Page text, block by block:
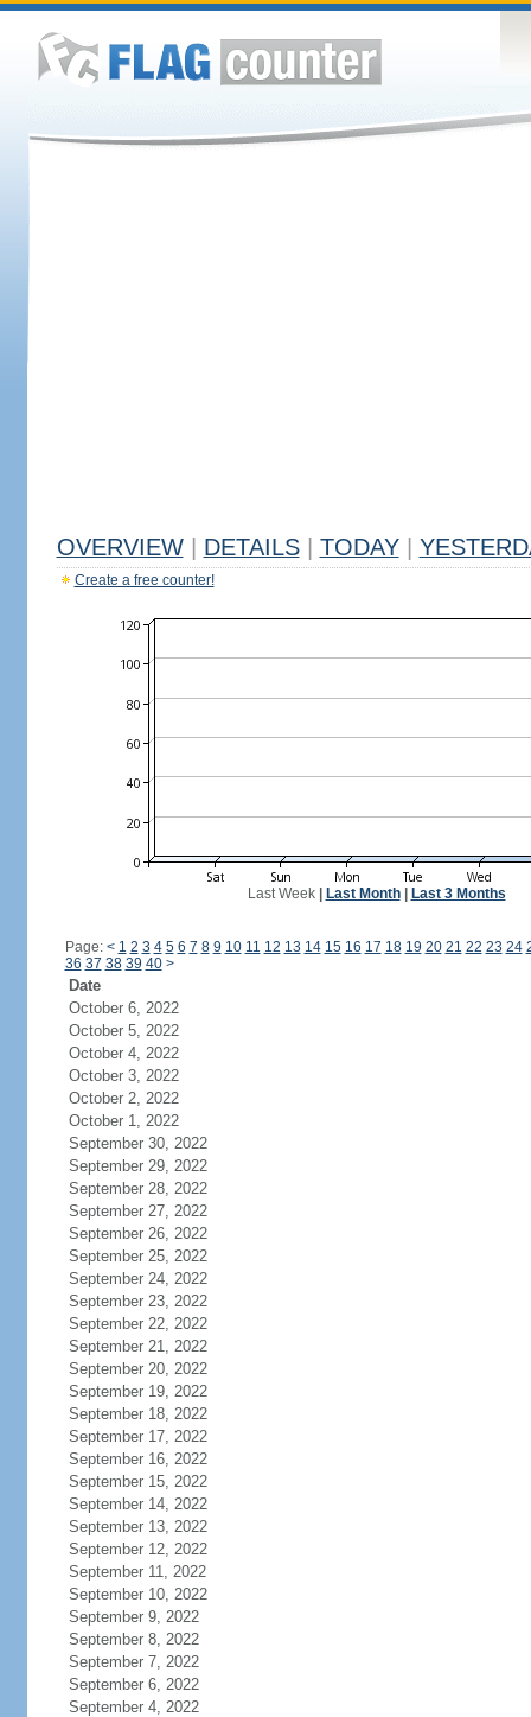
OVERVIEW DETAILS TODAY
Create a free counter!
Last Week| Last Month| Last 3 Months
Page: < 1 2 3 4 5 6 7 8 9 10 11 12 13 14 15 16 17 18 19 20 21 22 23 24
36 37 38 39 40 >
Date
October 6, 2022
October 5, 2022
October 4, 2022
October 3, 2022
October 2, 2022
October 1, 2022
September 30, 2022
September 29, 2022
September 28, 2022
September 27, 2022
September 26, 2022
September 25, 2022
September 24, 2022
September 23, 2022
September 22, 2022
September 21, 2022
September 20, 2022
September 19, 2022
September 18, 2022
September 17, 2022
September 16, 2022
September 15, 2022
September 14, 2022
September 13, 2022
September 12, 2022
September 11, 2022
September 10, 2022
September 9, 2022
September 8, 2022
September 7, 2022
September 6, 2022
September 4, 2022